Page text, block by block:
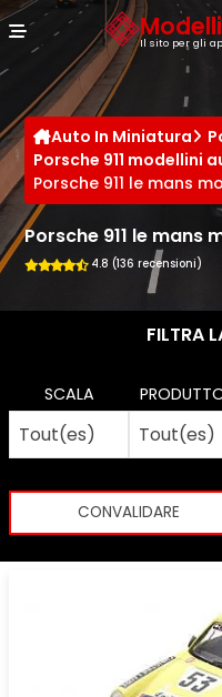
Il sito per gli
Auto In Miniatura
Porsche 911 modellini
Porsche 911 le mans
Porsche 911 le mans
4.8 (136 recensioni)
FILTRA
SCALA
Cookies management panel